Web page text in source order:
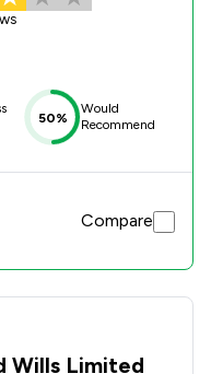
50%
Would
Recommend
Compare
Wills Limited